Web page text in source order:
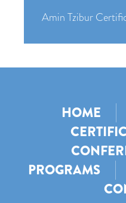
Amin Tzibur
HOME
PROGRAMS